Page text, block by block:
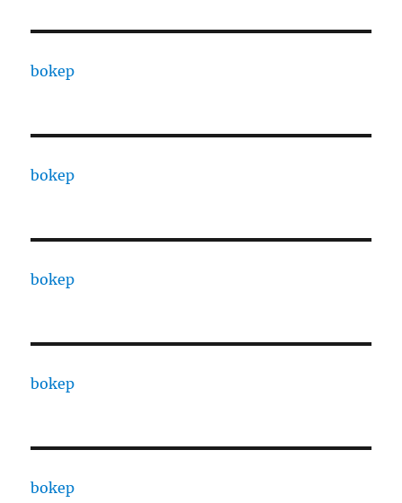
bokep
bokep
bokep
bokep
bokep